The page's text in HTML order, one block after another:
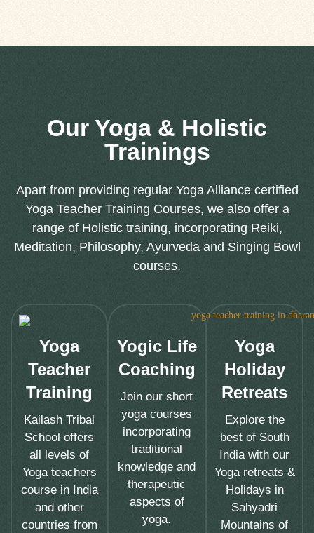
Our Yoga & Holistic
Trainings
Apart from providing regular Yoga Alliance certified
Yoga Teacher Training Courses, we also offer a
range of Holistic training, incorporating Reiki,
Meditation, Philosophy, Ayurveda and Singing Bowl
courses.
Yoga
Teacher
Training
Kailash Tribal
School offers
all levels of
Yoga teachers
course in India
and other
countries from
Yogic Life
Coaching
Join our short
yoga courses
incorporating
traditional
knowledge and
therapeutic
aspects of
yoga.
Yoga
Holiday
Retreats
Explore the
best of South
India with our
Yoga retreats &
Holidays in
Sahyadri
Mountains of